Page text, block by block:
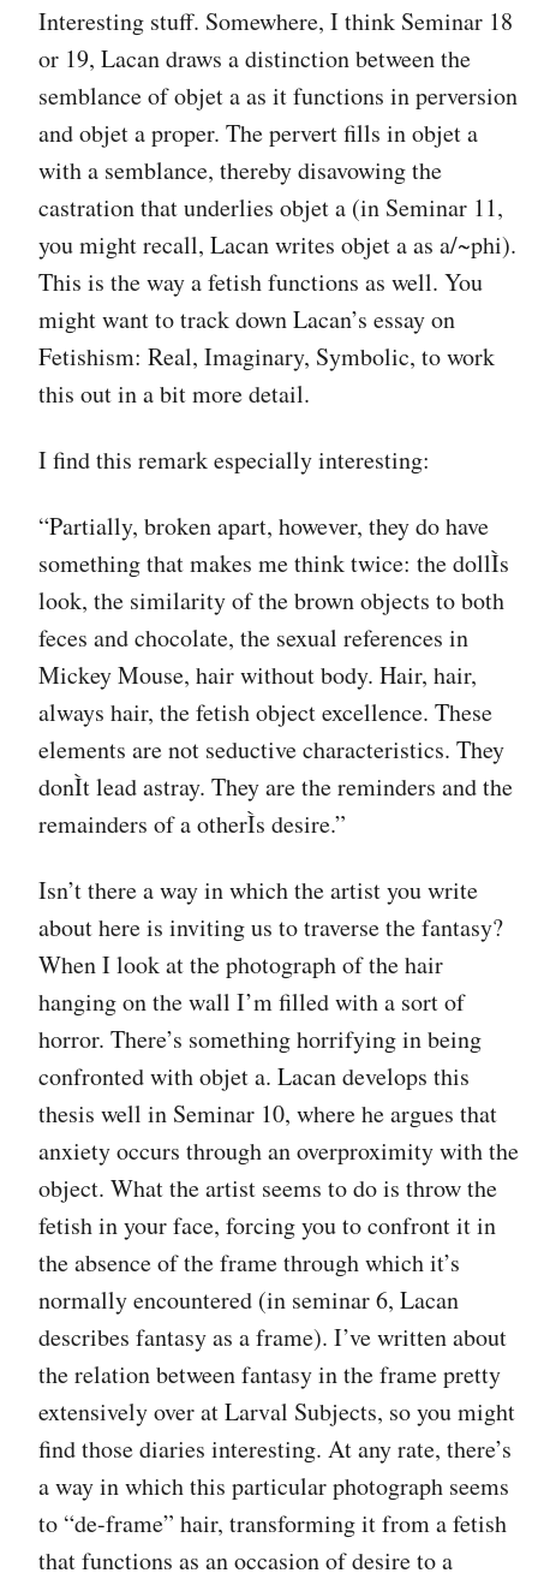
Interesting stuff. Somewhere, I think Seminar 18
or 19, Lacan draws a distinction between the
semblance of objet a as it functions in perversion
and objet a proper. The pervert fills in objet a
with a semblance, thereby disavowing the
castration that underlies objet a (in Seminar 11,
you might recall, Lacan writes objet a as a/~phi).
This is the way a fetish functions as well. You
might want to track down Lacan’s essay on
Fetishism: Real, Imaginary, Symbolic, to work
this out in a bit more detail.
I find this remark especially interesting:
“Partially, broken apart, however, they do have
something that makes me think twice: the dollÌs
look, the similarity of the brown objects to both
feces and chocolate, the sexual references in
Mickey Mouse, hair without body. Hair, hair,
always hair, the fetish object excellence. These
elements are not seductive characteristics. They
donÌt lead astray. They are the reminders and the
remainders of a otherÌs desire.”
Isn’t there a way in which the artist you write
about here is inviting us to traverse the fantasy?
When I look at the photograph of the hair
hanging on the wall I’m filled with a sort of
horror. There’s something horrifying in being
confronted with objet a. Lacan develops this
thesis well in Seminar 10, where he argues that
anxiety occurs through an overproximity with the
object. What the artist seems to do is throw the
fetish in your face, forcing you to confront it in
the absence of the frame through which it’s
normally encountered (in seminar 6, Lacan
describes fantasy as a frame). I’ve written about
the relation between fantasy in the frame pretty
extensively over at Larval Subjects, so you might
find those diaries interesting. At any rate, there’s
a way in which this particular photograph seems
to “de-frame” hair, transforming it from a fetish
that functions as an occasion of desire to a